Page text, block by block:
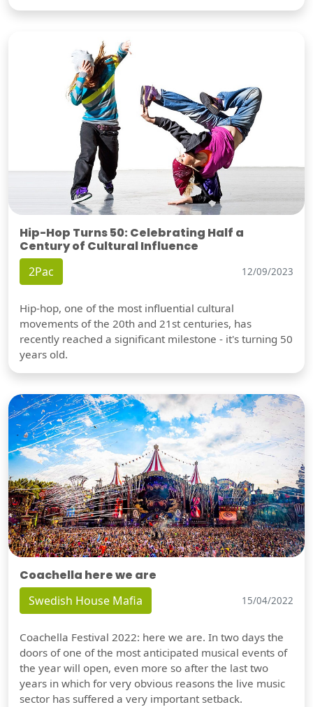
Hip-Hop Turns 50: Celebrating Half a
Century of Cultural Influence
2Pac 12/09/2023
Hip-hop, one of the most influential cultural
movements of the 20th and 21st centuries, has
recently reached a significant milestone - it's turning 50
years old.
Coachella here we are
Swedish House Mafia 15/04/2022
Coachella Festival 2022: here we are. In two days the
doors of one of the most anticipated musical events of
the year will open, even more so after the last two
years in which for very obvious reasons the live music
sector has suffered a very important setback.